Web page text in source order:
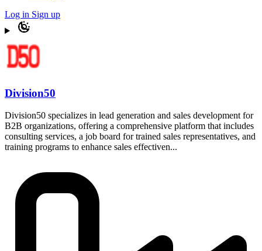
Log in Sign up
Division50
Division50 specializes in lead generation and sales development for
B2B organizations, offering a comprehensive platform that includes
consulting services, a job board for trained sales representatives, and
training programs to enhance sales effectiven...